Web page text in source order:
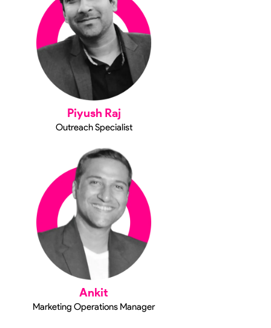
Piyush Raj
Outreach Specialist
Ankit
Marketing Operations Manager